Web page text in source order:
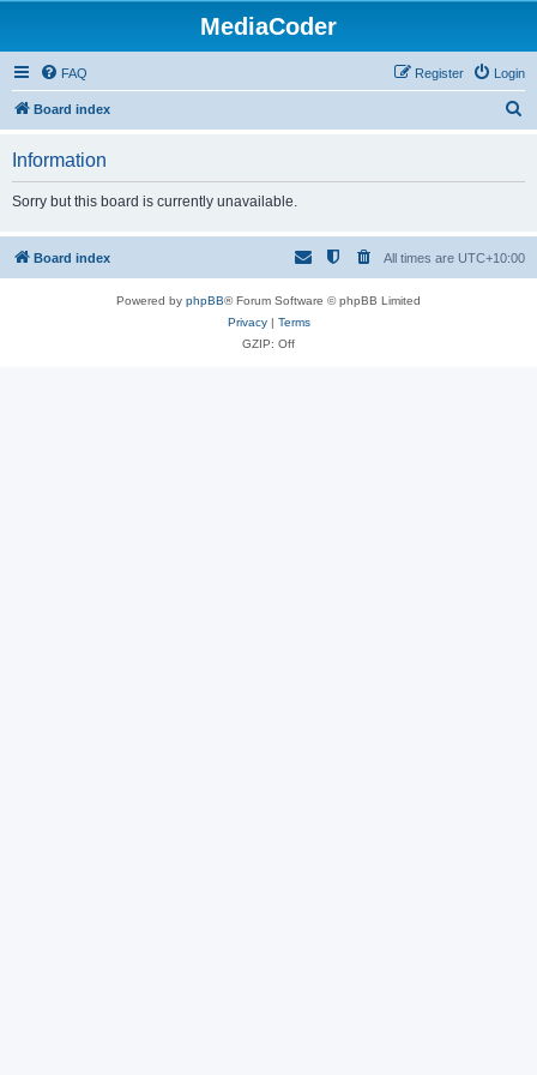
MediaCoder
FAQ Login
Register
Board index
h
Information
Sorry but this board is currently unavailable.
Board index All times are UTC+10:00
Powered by phpBB® Forum Software © phpBB Limited
Privacy| Terms
GZIP: Off